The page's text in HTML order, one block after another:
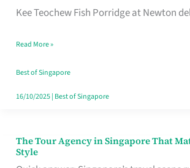
Kee Teochew Fish Porridge at Newton
That
Like
a
Warm
Read More »
Best of Singapore
16/10/2025| Best of Singapore
The Tour Agency in Singapore That
Style
The
Tour